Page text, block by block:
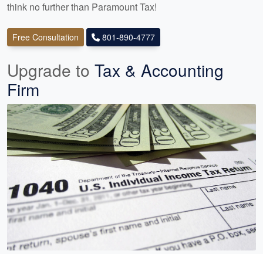
think no further than Paramount Tax!
Free Consultation 801-890-4777
Upgrade to Tax & Accounting
Firm